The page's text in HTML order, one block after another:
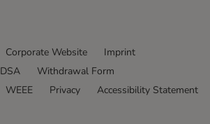
Corporate Website
Imprint
DSA
Withdrawal Form
WEEE Privacy Accessibility Statement